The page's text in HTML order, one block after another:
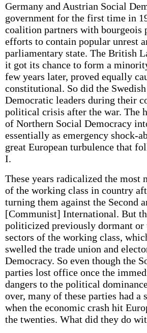
Germany and Austrian Social
government for the first time in
coalition partners with bourgeois
efforts to contain popular unrest
parliamentary state. The British
it got its chance to form a
few years later, proved equally
constitutional. So did the
Democratic leaders during their
political crisis after the war. The
of Northern Social Democracy
essentially as emergency shock-
great European turbulence that
I.
These years radicalized the most
of the working class in country
turning them against the Second
[Communist] International. But
politicized previously dormant or
sectors of the working class,
swelled the trade union and
Democracy. So even though the
parties lost office once the
dangers to the political
over, many of these parties had a
when the economic crash hit
the twenties. What did they do